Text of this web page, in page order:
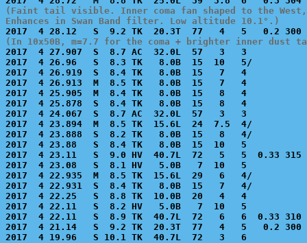
(Faint tail visible. Inner coma fan shaped to the
Enhances in Swan Band filter. Low altitude 10.1°.)
(In 10x50B, m=7.7 for the coma + brighter inner dust
2017  4 27.907  S  8.7 AC  32.0L  57   3   3
2017  4 26.96   S  8.3 TK   8.0B  15  10   5/
2017  4 26.919  S  8.4 TK   8.0B  15   7   4
2017  4 26.913  M  8.5 TK   8.0B  15   7   4
2017  4 25.905  M  8.4 TK   8.0B  15   8   4
2017  4 25.878  S  8.4 TK   8.0B  15   8   4
2017  4 24.067  S  8.7 AC  32.0L  57   3   3
2017  4 23.894  M  8.5 TK  15.6L  24  7.5  4/
2017  4 23.888  S  8.2 TK   8.0B  15   8   4/
2017  4 23.88   S  8.4 TK   8.0B  15  10   5
2017  4 23.11   S  9.0 HV  40.7L  72   5   5  0.33 315
2017  4 23.08   S  8.1 HV   5.0B   7  10   5
2017  4 22.935  M  8.5 TK  15.6L  29   6   4/
2017  4 22.931  S  8.4 TK   8.0B  15   7   4/
2017  4 22.25   S  8.8 TK  10.0B  20   4   4
2017  4 22.11   S  8.2 HV   5.0B   7  10   5
2017  4 22.11   S  8.9 TK  40.7L  72   6   6  0.33 310
2017  4 21.14   S  9.2 TK  20.3T  77   4   5   0.2 300
2017  4 19.96   S 10.1 TK  40.7L  72   3   6